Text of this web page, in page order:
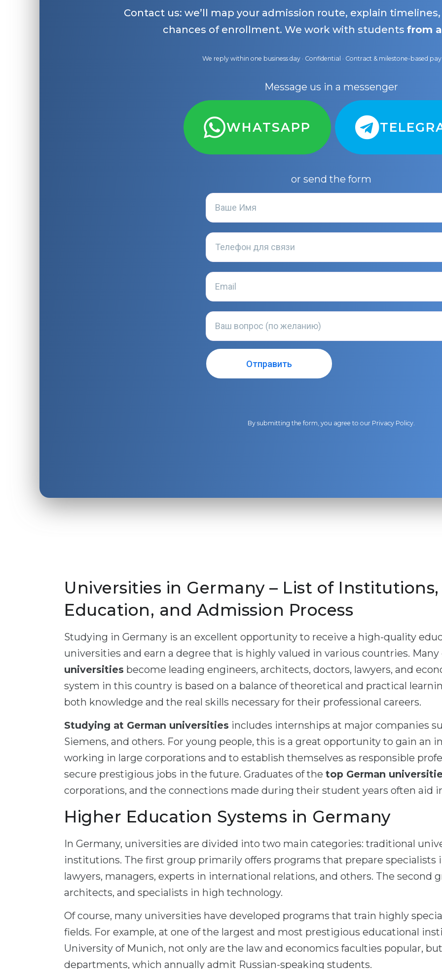
Contact us: we’ll map your admission route, explain
chances of enrollment. We work with studentsfrom
We reply within one business day · Confidential · Contract & milestone-based
Message us in a messenger
WHATSAPP
or send the form
By submitting the form, you agree to our Privacy Policy.
Universities in Germany – List of
Education, and Admission Process
Studying in Germany is an excellent opportunity to receive a high-quality
universities and earn a degree that is highly valued in various countries.
universities become leading engineers, architects, doctors, lawyers, and
system in this country is based on a balance of theoretical and practical
both knowledge and the real skills necessary for their professional careers.
Studying at German universities includes internships at major companies
Siemens, and others. For young people, this is a great opportunity to gain an
working in large corporations and to establish themselves as responsible
secure prestigious jobs in the future. Graduates of the top German
corporations, and the connections made during their student years often aid
Higher Education Systems in Germany
In Germany, universities are divided into two main categories: traditional
institutions. The first group primarily offers programs that prepare specialists
lawyers, managers, experts in international relations, and others. The second
architects, and specialists in high technology.
Of course, many universities have developed programs that train highly
fields. For example, at one of the largest and most prestigious educational
University of Munich, not only are the law and economics faculties popular,
departments, which annually admit Russian-speaking students.